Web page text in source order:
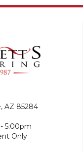
AZ 85284
5:00pm
Only